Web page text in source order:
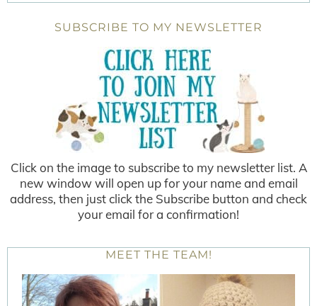
SUBSCRIBE TO MY NEWSLETTER
Click on the image to subscribe to my newsletter list. A
new window will open up for your name and email
address, then just click the Subscribe button and check
your email for a confirmation!
MEET THE TEAM!